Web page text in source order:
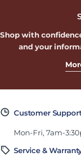
Shop with
and your
Customer
Mon-Fri, 7am-
Service &